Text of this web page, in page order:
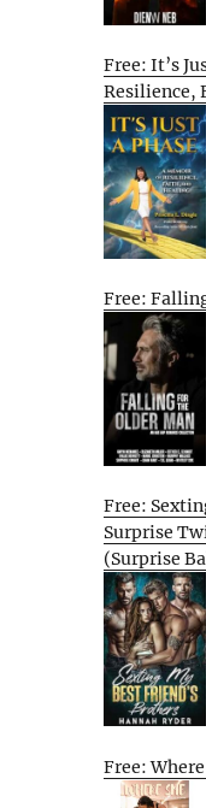
Free: It’s
Resilience,
Free:
Free:
Surprise
(Surprise
Free: